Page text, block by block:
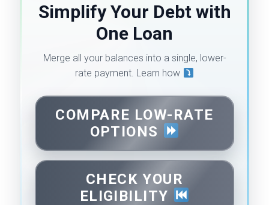
Simplify Your Debt with
One Loan
Merge all your balances into a single, lower-
rate payment. Learn how
COMPARE LOW-RATE
OPTIONS
CHECK YOUR
ELIGIBILITY